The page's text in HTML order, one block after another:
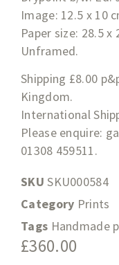
Image: 12.5 x 10
Paper size: 28.5 x
Unframed.
Shipping £8.00
Kingdom.
International
Please enquire:
01308 459511.
SKUSKU000584
Category Prints
Tags Handmade
£360.00